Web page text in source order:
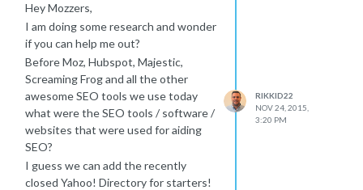
Hey Mozzers,
I am doing some research and wonder
if you can help me out?
Before Moz, Hubspot, Majestic,
Screaming Frog and all the other
awesome SEO tools we use today
what were the SEO tools / software /
websites that were used for aiding
SEO?
I guess we can add the recently
closed Yahoo! Directory for starters!
RIKKID22
NOV 24, 2015,
3:20 PM